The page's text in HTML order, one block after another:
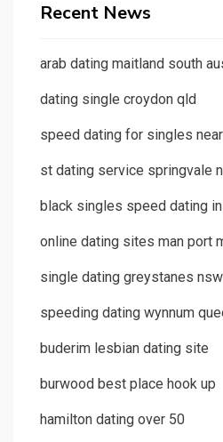
Recent News
arab dating maitland south
dating single croydon qld
speed dating for singles
st dating service springvale
black singles speed dating
online dating sites man port
single dating greystanes nsw
speeding dating wynnum
buderim lesbian dating site
burwood best place hook up
hamilton dating over 50